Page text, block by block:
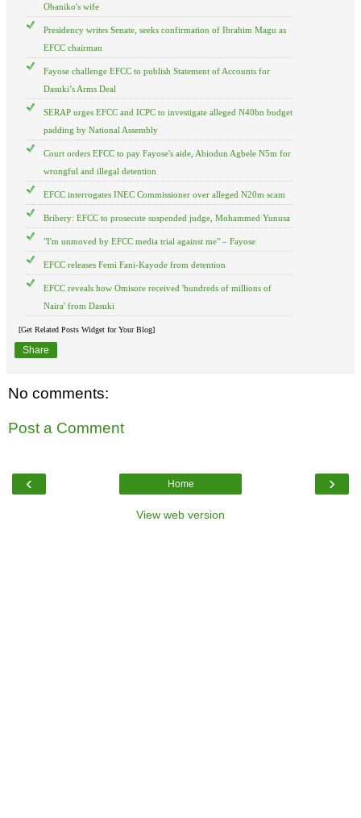
Obaniko's wife
Presidency writes Senate, seeks confirmation of Ibrahim Magu as
EFCC chairman
Fayose challenge EFCC to publish Statement of Accounts for
Dasuki’s Arms Deal
SERAP urges EFCC and ICPC to investigate alleged N40bn budget
padding by National Assembly
Court orders EFCC to pay Fayose's aide, Abiodun Agbele N5m for
wrongful and illegal detention
EFCC interrogates INEC Commissioner over alleged N20m scam
Bribery: EFCC to prosecute suspended judge, Mohammed Yunusa
"I'm unmoved by EFCC media trial against me" – Fayose
EFCC releases Femi Fani-Kayode from detention
EFCC reveals how Omisore received 'hundreds of millions of
Naira' from Dasuki
[Get Related Posts Widget for Your Blog]
Share
No comments:
Post a Comment
‹ ›
Home
View web version